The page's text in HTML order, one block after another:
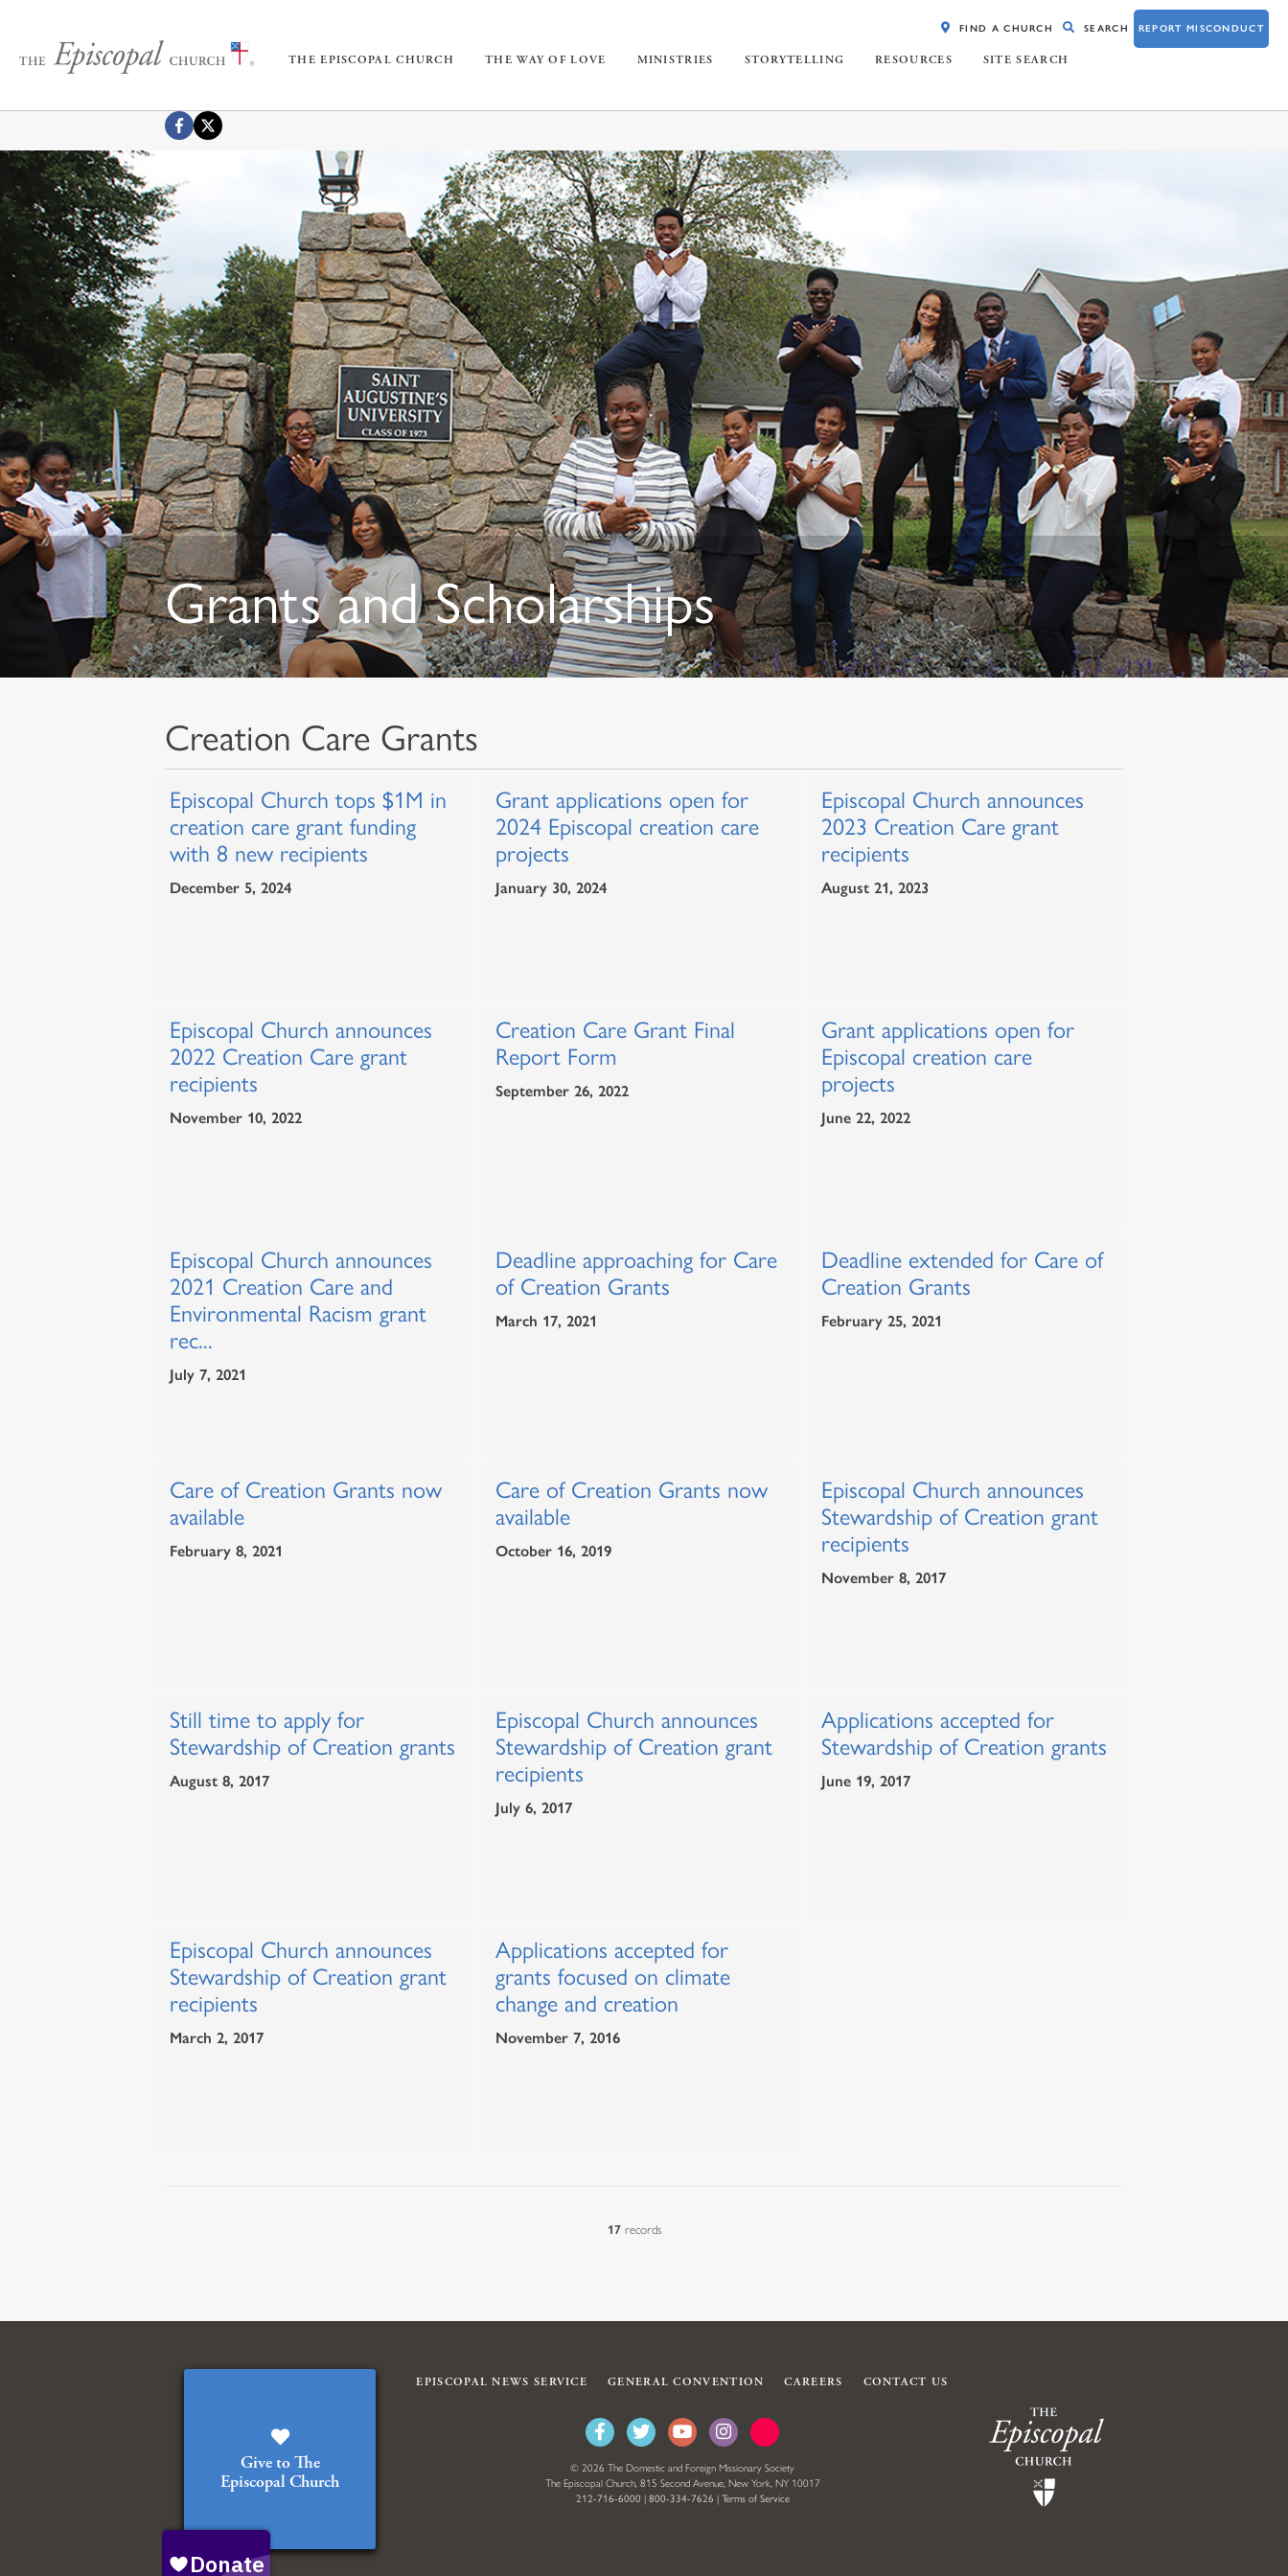
THE EPISCOPAL CHURCH THE WAY OF LOVE MINISTRIES STORYTELLING RESOURCES SITE SEARCH
FIND A CHURCH SEARCH REPORT MISCONDUCT
Grants and Scholarships
Creation Care Grants
Episcopal Church tops $1M in
creation care grant funding
with 8 new recipients
December 5, 2024
Grant applications open for
2024 Episcopal creation care
projects
January 30, 2024
Episcopal Church announces
2023 Creation Care grant
recipients
August 21, 2023
Episcopal Church announces
2022 Creation Care grant
recipients
November 10, 2022
Creation Care Grant Final
Report Form
September 26, 2022
Grant applications open for
Episcopal creation care
projects
June 22, 2022
Episcopal Church announces
2021 Creation Care and
Environmental Racism grant
rec...
July 7, 2021
Deadline approaching for Care
of Creation Grants
March 17, 2021
Deadline extended for Care of
Creation Grants
February 25, 2021
Care of Creation Grants now
available
February 8, 2021
Care of Creation Grants now
available
October 16, 2019
Episcopal Church announces
Stewardship of Creation grant
recipients
November 8, 2017
Still time to apply for
Stewardship of Creation grants
August 8, 2017
Episcopal Church announces
Stewardship of Creation grant
recipients
July 6, 2017
Applications accepted for
Stewardship of Creation grants
June 19, 2017
Episcopal Church announces
Stewardship of Creation grant
recipients
March 2, 2017
Applications accepted for
grants focused on climate
change and creation
November 7, 2016
17records
Give to The
Episcopal Church
EPISCOPAL NEWS SERVICE GENERAL CONVENTION CAREERS CONTACT US
© 2026 The Domestic and Foreign Missionary Society
The Episcopal Church, 815 Second Avenue, New York, NY 10017
212-716-6000 | 800-334-7626 | Terms of Service